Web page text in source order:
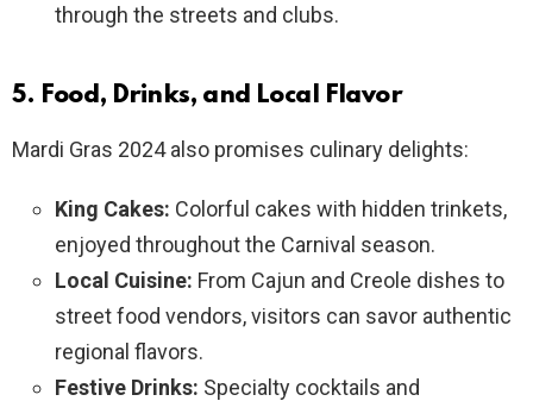
through the streets and clubs.
5. Food, Drinks, and Local Flavor
Mardi Gras 2024 also promises culinary delights:
King Cakes: Colorful cakes with hidden trinkets,
enjoyed throughout the Carnival season.
Local Cuisine: From Cajun and Creole dishes to
street food vendors, visitors can savor authentic
regional flavors.
Festive Drinks: Specialty cocktails and